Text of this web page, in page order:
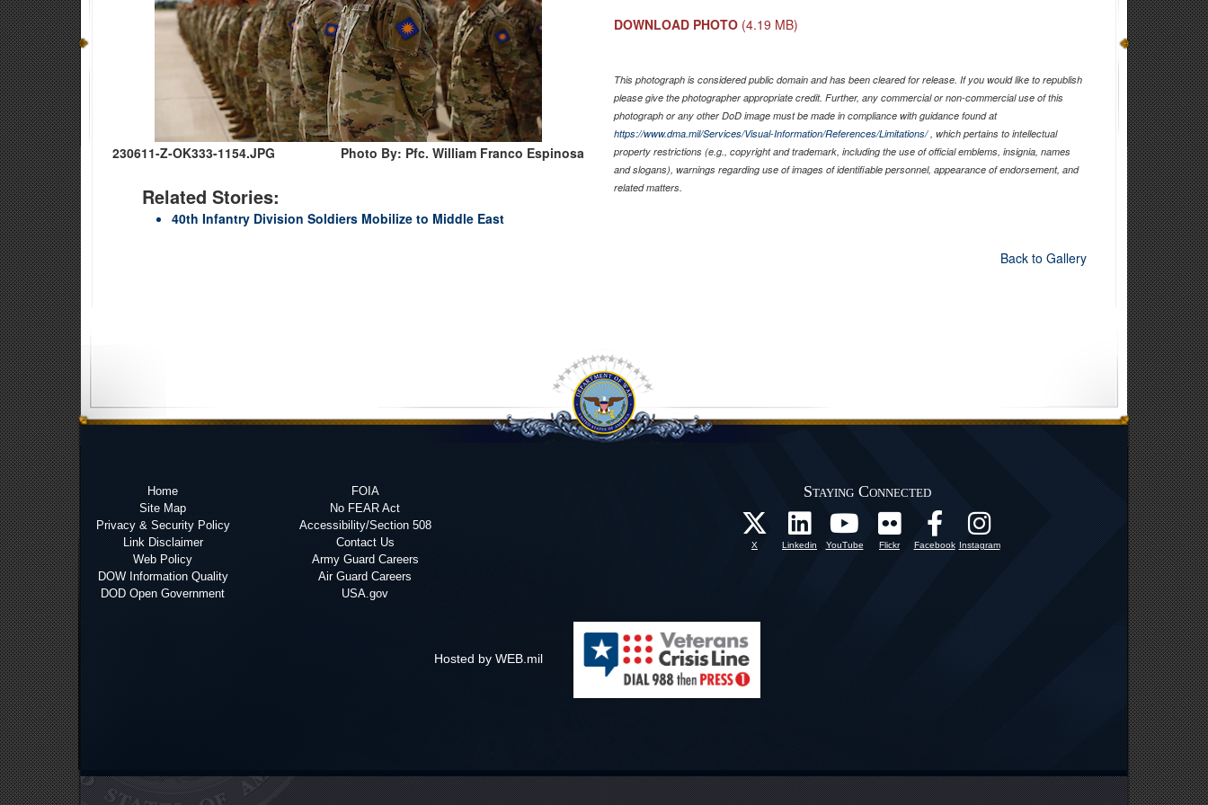
230611-Z-OK333-1154.JPG Photo By: Pfc. William Franco Espinosa
Related Stories:
40th Infantry Division Soldiers Mobilize to Middle East
DOWNLOAD PHOTO (4.19 MB)
This photograph is considered public domain and has been cleared for release. If you would like to republish
please give the photographer appropriate credit. Further, any commercial or non-commercial use of this
photograph or any other DoD image must be made in compliance with guidance found at
https://www.dma.mil/Services/Visual-Information/References/Limitations/, which pertains to intellectual
property restrictions (e.g., copyright and trademark, including the use of official emblems, insignia, names
and slogans), warnings regarding use of images of identifiable personnel, appearance of endorsement, and
related matters.
Back to Gallery
Home
Site Map
Privacy & Security Policy
Link Disclaimer
Web Policy
DOW Information Quality
DOD Open Government
FOIA
No FEAR Act
Accessibility/Section 508
Contact Us
Army Guard Careers
Air Guard Careers
USA.gov
Staying Connected
X Linkedin YouTube Flickr Facebook Instagram
Hosted by WEB.mil